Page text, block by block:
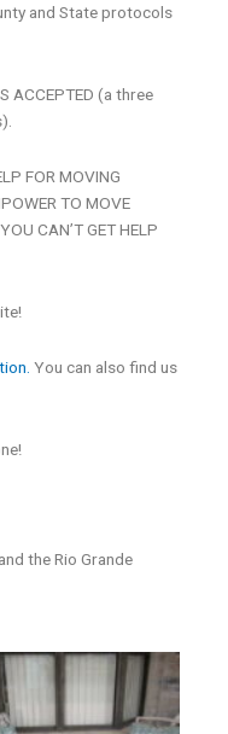
and State protocols
ACCEPTED (a three
FOR MOVING
TO MOVE
CAN’T GET HELP
You can also find us
the Rio Grande